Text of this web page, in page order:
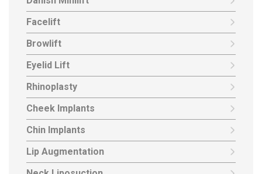
Facelift
Browlift
Eyelid Lift
Rhinoplasty
Cheek Implants
Chin Implants
Lip Augmentation